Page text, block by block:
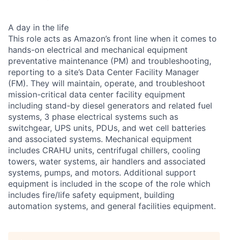
A day in the life
This role acts as Amazon’s front line when it comes to
hands-on electrical and mechanical equipment
preventative maintenance (PM) and troubleshooting,
reporting to a site’s Data Center Facility Manager
(FM). They will maintain, operate, and troubleshoot
mission-critical data center facility equipment
including stand-by diesel generators and related fuel
systems, 3 phase electrical systems such as
switchgear, UPS units, PDUs, and wet cell batteries
and associated systems. Mechanical equipment
includes CRAHU units, centrifugal chillers, cooling
towers, water systems, air handlers and associated
systems, pumps, and motors. Additional support
equipment is included in the scope of the role which
includes fire/life safety equipment, building
automation systems, and general facilities equipment.